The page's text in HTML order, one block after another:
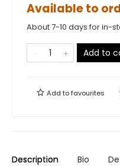
Available to
About 7-10 days for in-
Add to
Add tofavourites
Description Bio